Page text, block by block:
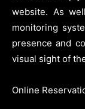
website. As
monitoring
presence and
visual sight of
Online